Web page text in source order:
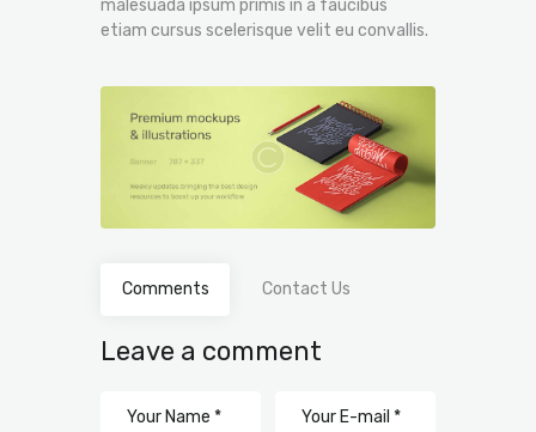
malesuada ipsum primis in a faucibus
etiam cursus scelerisque velit eu convallis.
Comments Contact Us
Leave a comment